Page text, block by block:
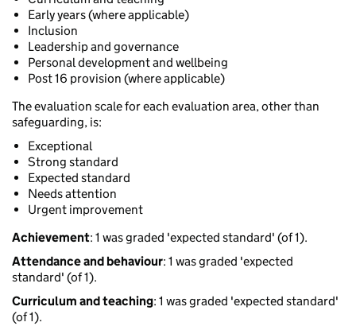
Early years (where applicable)
Inclusion
Leadership and governance
Personal development and wellbeing
Post 16 provision (where applicable)
The evaluation scale for each evaluation area, other than
safeguarding, is:
Exceptional
Strong standard
Expected standard
Needs attention
Urgent improvement
Achievement: 1 was graded 'expected standard' (of 1).
Attendance and behaviour: 1 was graded 'expected
standard' (of 1).
Curriculum and teaching: 1 was graded 'expected standard'
(of 1).